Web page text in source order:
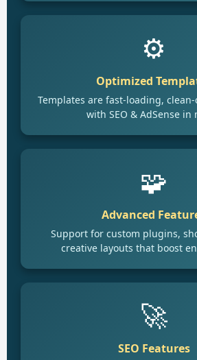
⚙️
Optimized
Templates are fast-loading,
with SEO & AdSense in
🧩
Advanced
Support for custom plugins,
creative layouts that boost
🚀
SEO Features